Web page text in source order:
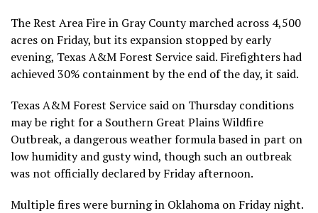
The Rest Area Fire in Gray County marched across 4,500
acres on Friday, but its expansion stopped by early
evening, Texas A&M Forest Service said. Firefighters had
achieved 30% containment by the end of the day, it said.
Texas A&M Forest Service said on Thursday conditions
may be right for a Southern Great Plains Wildfire
Outbreak, a dangerous weather formula based in part on
low humidity and gusty wind, though such an outbreak
was not officially declared by Friday afternoon.
Multiple fires were burning in Oklahoma on Friday night.